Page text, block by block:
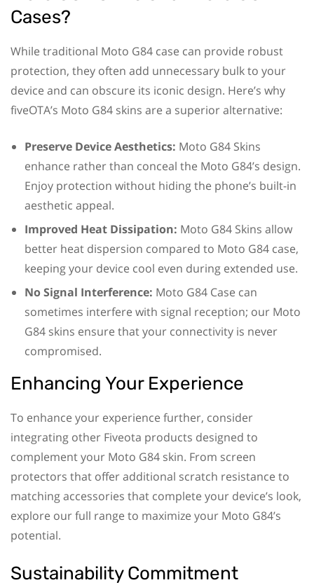
Cases?
While traditional Moto G84 case can provide robust
protection, they often add unnecessary bulk to your
device and can obscure its iconic design. Here’s why
fiveOTA’s Moto G84 skins are a superior alternative:
Preserve Device Aesthetics: Moto G84 Skins
enhance rather than conceal the Moto G84’s design.
Enjoy protection without hiding the phone’s built-in
aesthetic appeal.
Improved Heat Dissipation: Moto G84 Skins allow
better heat dispersion compared to Moto G84 case,
keeping your device cool even during extended use.
No Signal Interference: Moto G84 Case can
sometimes interfere with signal reception; our Moto
G84 skins ensure that your connectivity is never
compromised.
Enhancing Your Experience
To enhance your experience further, consider
integrating other Fiveota products designed to
complement your Moto G84 skin. From screen
protectors that offer additional scratch resistance to
matching accessories that complete your device’s look,
explore our full range to maximize your Moto G84’s
potential.
Sustainability Commitment